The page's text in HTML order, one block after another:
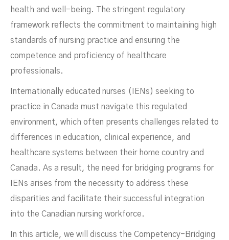
Nurses
health and well-being. The stringent regulatory
framework reflects the commitment to maintaining high
standards of nursing practice and ensuring the
competence and proficiency of healthcare
professionals.
Internationally educated nurses (IENs) seeking to
practice in Canada must navigate this regulated
environment, which often presents challenges related to
differences in education, clinical experience, and
healthcare systems between their home country and
Canada. As a result, the need for bridging programs for
IENs arises from the necessity to address these
disparities and facilitate their successful integration
into the Canadian nursing workforce.
In this article, we will discuss the Competency-Bridging